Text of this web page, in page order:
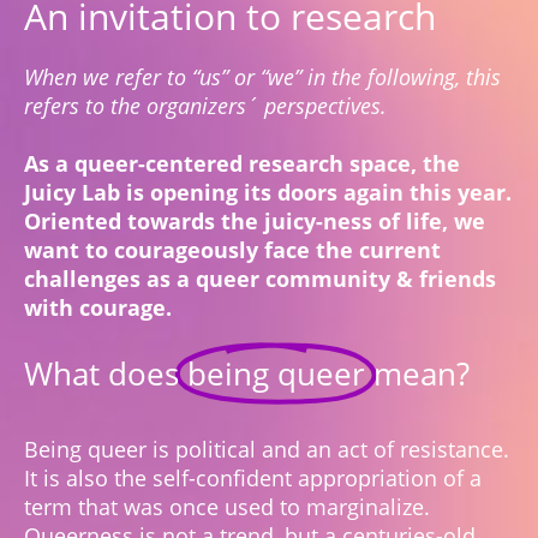
An invitation to research
When we refer to “us” or “we” in the following, this
refers to the organizers´ perspectives.
As a queer-centered research space, the
Juicy Lab is opening its doors again this year.
Oriented towards the juicy-ness of life, we
want to courageously face the current
challenges as a queer community & friends
with courage.
What doesbeing queermean?
Being queer is political and an act of resistance.
It is also the self-confident appropriation of a
term that was once used to marginalize.